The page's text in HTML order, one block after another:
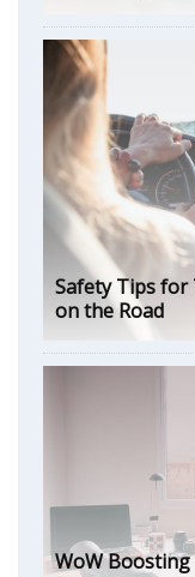
Safety Tips for
on the Road
WoW Boosting